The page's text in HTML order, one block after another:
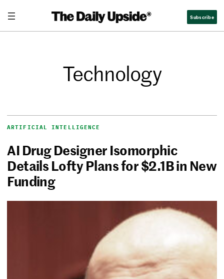
Subscribe
Technology
ARTIFICIAL INTELLIGENCE
AI Drug Designer Isomorphic
Details Lofty Plans for $2.1B in New
Funding